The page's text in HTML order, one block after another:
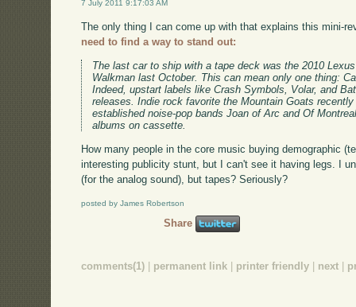
7 July 2011 9:17:03 AM
The only thing I can come up with that explains this mini-
need to find a way to stand out:
The last car to ship with a tape deck was the 2010
Walkman last October. This can mean only one thing:
Indeed, upstart labels like Crash Symbols, Volar, and
releases. Indie rock favorite the Mountain Goats
established noise-pop bands Joan of Arc and Of
albums on cassette.
How many people in the core music buying demographic
interesting publicity stunt, but I can't see it having legs. I
(for the analog sound), but tapes? Seriously?
posted by James Robertson
Share
comments(1) permanent link printer friendly next